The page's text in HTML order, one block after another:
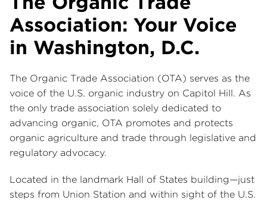
Association: Your Voice
in Washington, D.C.
The Organic Trade Association (OTA) serves as the
voice of the U.S. organic industry on Capitol Hill. As
the only trade association solely dedicated to
advancing organic, OTA promotes and protects
organic agriculture and trade through legislative and
regulatory advocacy.
Located in the landmark Hall of States building—just
steps from Union Station and within sight of the U.S.